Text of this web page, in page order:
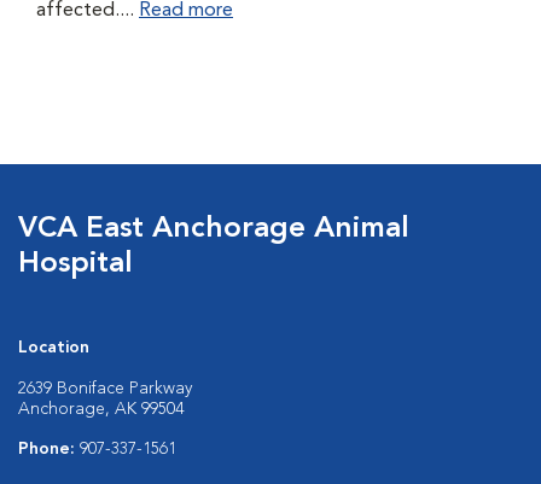
affected.... Read more
VCA East Anchorage Animal
Hospital
Location
2639 Boniface Parkway
Anchorage, AK 99504
Phone: 907-337-1561